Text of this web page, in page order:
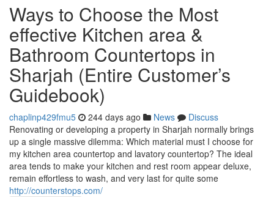
Ways to Choose the Most
effective Kitchen area &
Bathroom Countertops in
Sharjah (Entire Customer’s
Guidebook)
chaplinp429fmu5 244 days ago News
Discuss
Renovating or developing a property in Sharjah normally brings
up a single massive dilemma: Which material must I choose for
my kitchen area countertop and lavatory countertop? The ideal
area tends to make your kitchen and rest room appear deluxe,
remain effortless to wash, and very last for quite some
http://counterstops.com/